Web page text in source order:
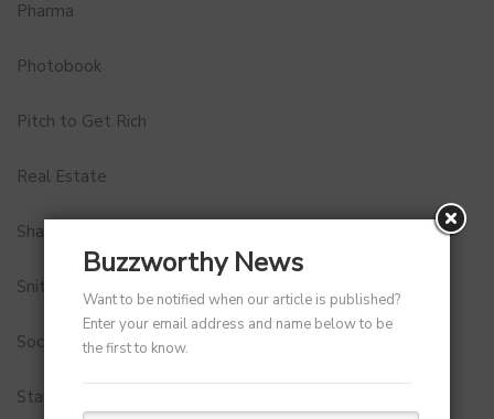
Pharma
Photobook
Pitch to Get Rich
Real Estate
Shark Tank India
Snitch
Social Media
StartUp Tools
Buzzworthy News
Want to be notified when our article is published?
Enter your email address and name below to be
the first to know.